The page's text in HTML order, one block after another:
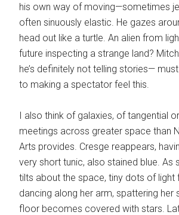
his own way of moving—sometimes
often sinuously elastic. He gazes
head out like a turtle. An alien from
future inspecting a strange land?
he’s definitely not telling stories—
to making a spectator feel this.
I also think of galaxies, of tangential
meetings across greater space than
Arts provides. Cresge reappears,
very short tunic, also stained blue. As
tilts about the space, tiny dots of light
dancing along her arm, spattering her
floor becomes covered with stars.